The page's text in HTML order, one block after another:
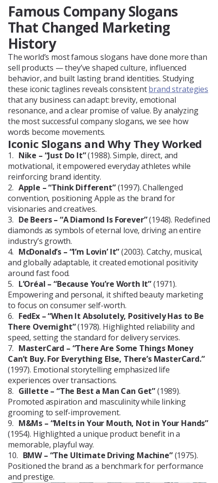
Famous Company Slogans
That Changed Marketing
History
The world’s most famous slogans have done more than
sell products — they’ve shaped culture, influenced
behavior, and built lasting brand identities. Studying
these iconic taglines reveals consistentbrand strategies
that any business can adapt: brevity, emotional
resonance, and a clear promise of value. By analyzing
the most successful company slogans, we see how
words become movements.
Iconic Slogans and Why They Worked
Nike – “Just Do It”(1988). Simple, direct, and
motivational, it empowered everyday athletes while
reinforcing brand identity.
Apple – “Think Different”(1997). Challenged
convention, positioning Apple as the brand for
visionaries and creatives.
De Beers – “A Diamond Is Forever”(1948). Redefined
diamonds as symbols of eternal love, driving an entire
industry’s growth.
McDonald’s – “I’m Lovin’ It”(2003). Catchy, musical,
and globally adaptable, it created emotional positivity
around fast food.
L’Oréal – “Because You’re Worth It”(1971).
Empowering and personal, it shifted beauty marketing
to focus on consumer self-worth.
FedEx – “When It Absolutely, Positively Has to Be
There Overnight”(1978). Highlighted reliability and
speed, setting the standard for delivery services.
MasterCard – “There Are Some Things Money
Can’t Buy. For Everything Else, There’s MasterCard.”
(1997). Emotional storytelling emphasized life
experiences over transactions.
Gillette – “The Best a Man Can Get”(1989).
Promoted aspiration and masculinity while linking
grooming to self-improvement.
M&Ms – “Melts in Your Mouth, Not in Your Hands”
(1954). Highlighted a unique product benefit in a
memorable, playful way.
BMW – “The Ultimate Driving Machine”(1975).
Positioned the brand as a benchmark for performance
and prestige.